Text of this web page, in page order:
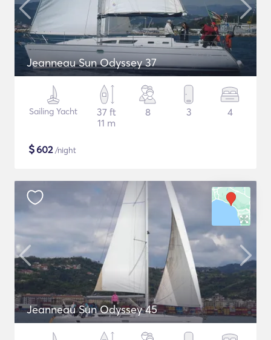
Jeanneau Sun Odyssey 37
Sailing Yacht
37 ft
11 m
8 3 4
$602/night
Jeanneau Sun Odyssey 45